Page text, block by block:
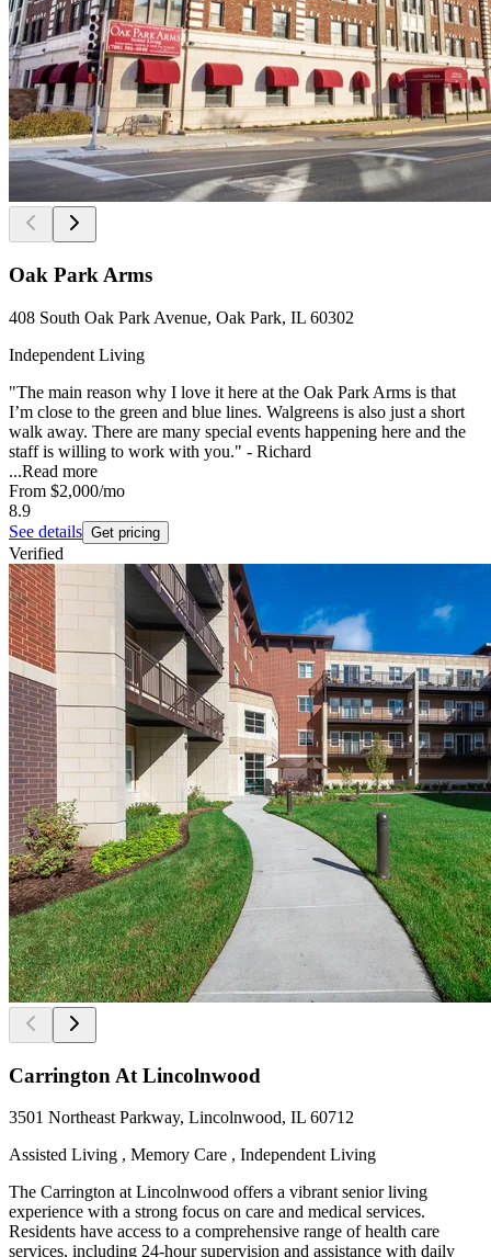
Oak Park Arms
408 South Oak Park Avenue, Oak Park, IL 60302
Independent Living
"The main reason why I love it here at the Oak Park Arms is that
I’m close to the green and blue lines. Walgreens is also just a short
walk away. There are many special events happening here and the
staff is willing to work with you." - Richard
...Read more
From $2,000/mo
8.9
See details Get pricing
Verified
Carrington At Lincolnwood
3501 Northeast Parkway, Lincolnwood, IL 60712
Assisted Living , Memory Care , Independent Living
The Carrington at Lincolnwood offers a vibrant senior living
experience with a strong focus on care and medical services.
Residents have access to a comprehensive range of health care
services, including 24-hour supervision and assistance with daily